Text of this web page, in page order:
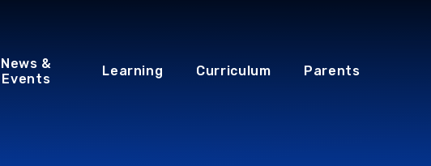
News &
Events
Learning Curriculum Parents